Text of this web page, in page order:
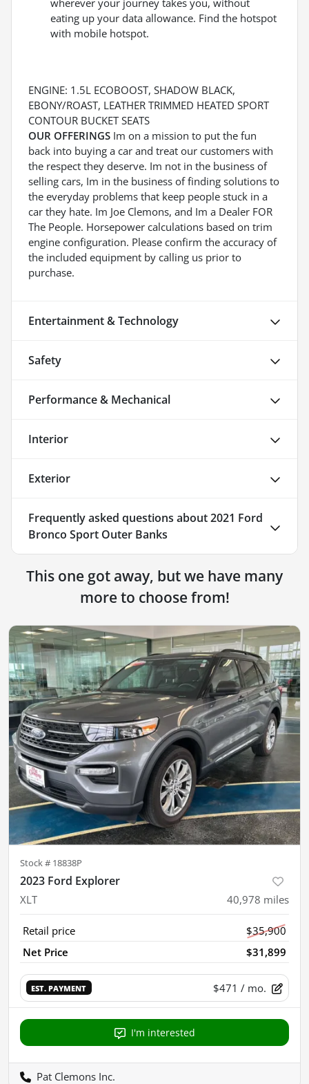
wherever your journey takes you, without
eating up your data allowance. Find the hotspot
with mobile hotspot.
ENGINE: 1.5L ECOBOOST, SHADOW BLACK,
EBONY/ROAST, LEATHER TRIMMED HEATED SPORT
CONTOUR BUCKET SEATS
OUR OFFERINGS Im on a mission to put the fun
back into buying a car and treat our customers with
the respect they deserve. Im not in the business of
selling cars, Im in the business of finding solutions to
the everyday problems that keep people stuck in a
car they hate. Im Joe Clemons, and Im a Dealer FOR
The People. Horsepower calculations based on trim
engine configuration. Please confirm the accuracy of
the included equipment by calling us prior to
purchase.
Entertainment & Technology
Safety
Performance & Mechanical
Interior
Exterior
Frequently asked questions about2021 Ford
Bronco Sport Outer Banks
This one got away, but we have many
more to choose from!
Stock # 18838P
2023 Ford Explorer
XLT 40,978 miles
Retail price
$35,900
Net Price
$31,899
EST. PAYMENT $471 / mo.
I'm interested
Pat Clemons Inc.